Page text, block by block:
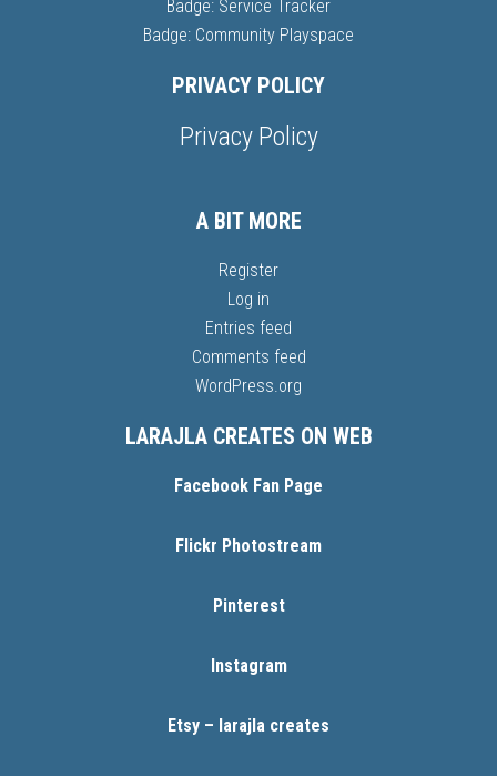
Badge: Service Tracker
Badge: Community Playspace
PRIVACY POLICY
Privacy Policy
A BIT MORE
Register
Log in
Entries feed
Comments feed
WordPress.org
LARAJLA CREATES ON WEB
Facebook Fan Page
Flickr Photostream
Pinterest
Instagram
Etsy – larajla creates